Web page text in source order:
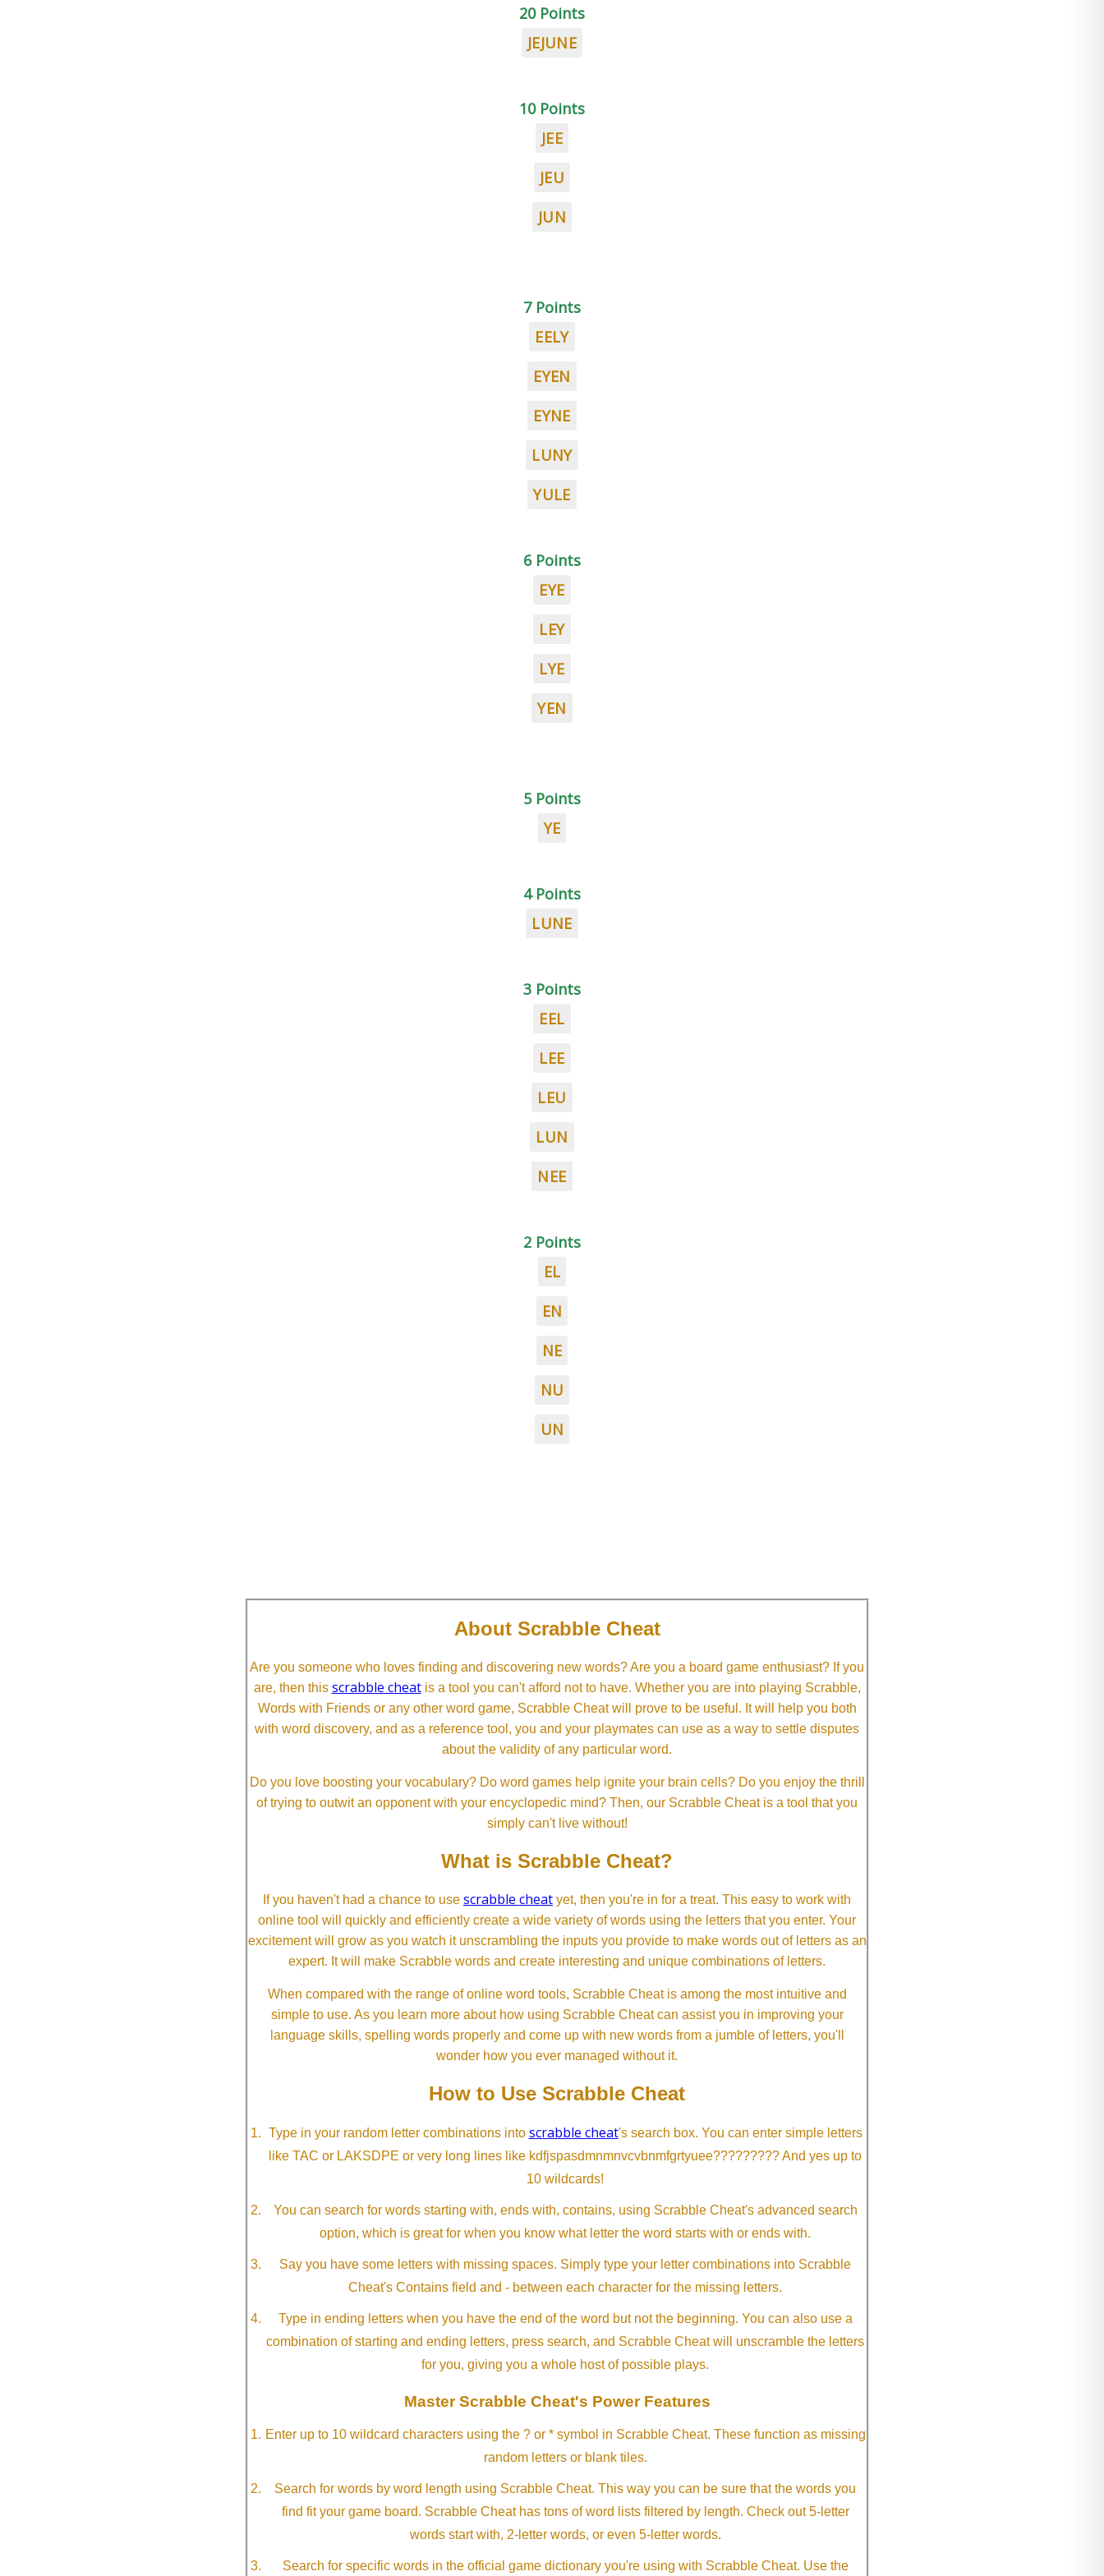
20 Points
JEJUNE
10 Points
JEE
JEU
JUN
7 Points
EELY
EYEN
EYNE
LUNY
YULE
6 Points
EYE
LEY
LYE
YEN
5 Points
YE
4 Points
LUNE
3 Points
EEL
LEE
LEU
LUN
NEE
2 Points
EL
EN
NE
NU
UN
About Scrabble Cheat
Are you someone who loves finding and discovering new words? Are you a board game enthusiast? If you
are, then this scrabble cheatis a tool you can't afford not to have. Whether you are into playing Scrabble,
Words with Friends or any other word game, Scrabble Cheat will prove to be useful. It will help you both
with word discovery, and as a reference tool, you and your playmates can use as a way to settle disputes
about the validity of any particular word.
Do you love boosting your vocabulary? Do word games help ignite your brain cells? Do you enjoy the thrill
of trying to outwit an opponent with your encyclopedic mind? Then, our Scrabble Cheat is a tool that you
simply can't live without!
What is Scrabble Cheat?
If you haven't had a chance to use scrabble cheat yet, then you're in for a treat. This easy to work with
online tool will quickly and efficiently create a wide variety of words using the letters that you enter. Your
excitement will grow as you watch it unscrambling the inputs you provide to make words out of letters as an
expert. It will make Scrabble words and create interesting and unique combinations of letters.
When compared with the range of online word tools, Scrabble Cheat is among the most intuitive and
simple to use. As you learn more about how using Scrabble Cheat can assist you in improving your
language skills, spelling words properly and come up with new words from a jumble of letters, you'll
wonder how you ever managed without it.
How to Use Scrabble Cheat
Type in your random letter combinations into scrabble cheat's search box. You can enter simple letters
like TAC or LAKSDPE or very long lines like kdfjspasdmnmnvcvbnmfgrtyuee????????? And yes up to
10 wildcards!
You can search for words starting with, ends with, contains, using Scrabble Cheat's advanced search
option, which is great for when you know what letter the word starts with or ends with.
Say you have some letters with missing spaces. Simply type your letter combinations into Scrabble
Cheat's Contains field and - between each character for the missing letters.
Type in ending letters when you have the end of the word but not the beginning. You can also use a
combination of starting and ending letters, press search, and Scrabble Cheat will unscramble the letters
for you, giving you a whole host of possible plays.
Master Scrabble Cheat's Power Features
Enter up to 10 wildcard characters using the ? or * symbol in Scrabble Cheat. These function as missing
random letters or blank tiles.
Search for words by word length using Scrabble Cheat. This way you can be sure that the words you
find fit your game board. Scrabble Cheat has tons of word lists filtered by length. Check out 5-letter
words start with, 2-letter words, or even 5-letter words.
Search for specific words in the official game dictionary you're using with Scrabble Cheat. Use the